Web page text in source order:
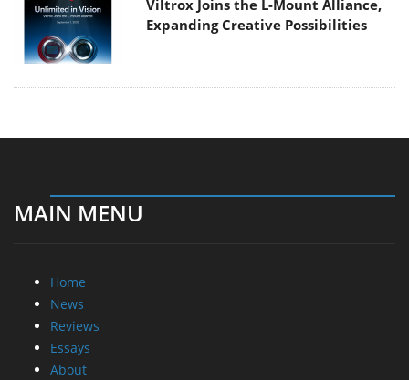
Viltrox Joins the L-Mount Alliance,
Expanding Creative Possibilities
MAIN MENU
Home
News
Reviews
Essays
About